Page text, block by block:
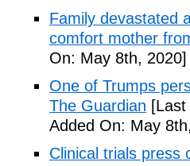
Family devastated
comfort mother
On: May 8th, 2020]
One of Trumps
The Guardian
Added On: May
Clinical trials press